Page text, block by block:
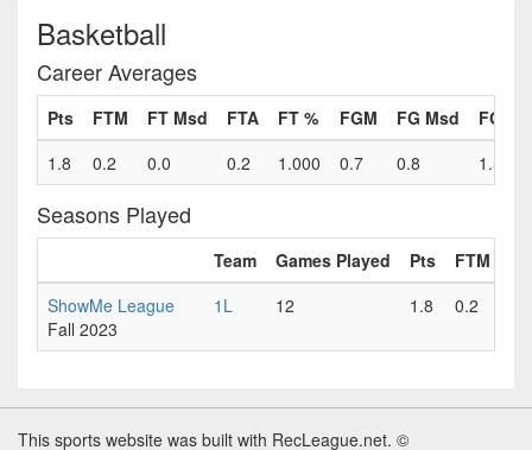
Basketball
Career Averages
Pts FTM FT Msd FTA FT % FGM FG Msd
FGA
1.8
0.2 0.0 0.2 1.000 0.7 0.8 1.5
Seasons Played
Team Games Played Pts FTM
ShowMe League
Fall 2023
1L 12 1.8 0.2
This sports website was built with RecLeague.net. ©